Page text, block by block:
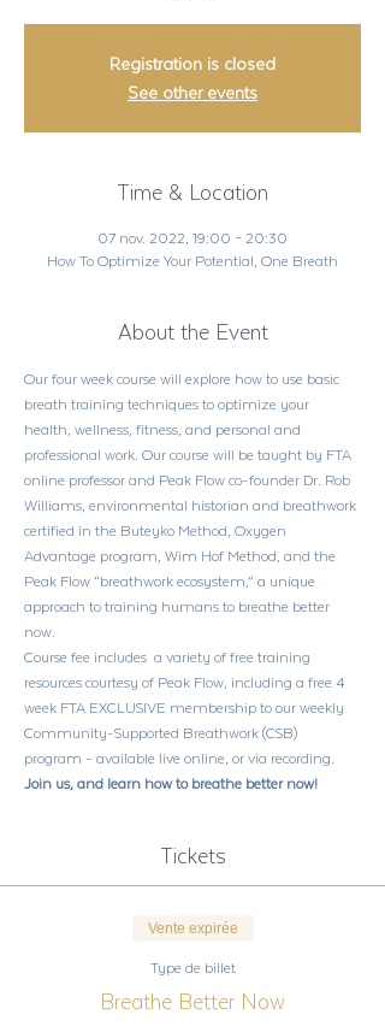
Registration is closed
See other events
Time & Location
07 nov. 2022, 19:00 – 20:30
How To Optimize Your Potential, One Breath
About the Event
Our four week course will explore how to use basic
breath training techniques to optimize your
health, wellness, fitness, and personal and
professional work. Our course will be taught by FTA
online professor and Peak Flow co-founder Dr. Rob
Williams, environmental historian and breathwork
certified in the Buteyko Method, Oxygen
Advantage program, Wim Hof Method, and the
Peak Flow “breathwork ecosystem,” a unique
approach to training humans to breathe better
now.
Course fee includes  a variety of free training
resources courtesy of Peak Flow, including a free 4
week FTA EXCLUSIVE membership to our weekly
Community-Supported Breathwork (CSB)
program - available live online, or via recording.
Join us, and learn how to breathe better now!
Tickets
Vente expirée
Type de billet
Breathe Better Now